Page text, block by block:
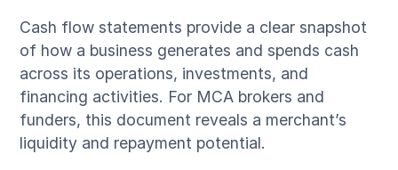
Cash flow statements provide a clear snapshot
of how a business generates and spends cash
across its operations, investments, and
financing activities. For MCA brokers and
funders, this document reveals a merchant’s
liquidity and repayment potential.